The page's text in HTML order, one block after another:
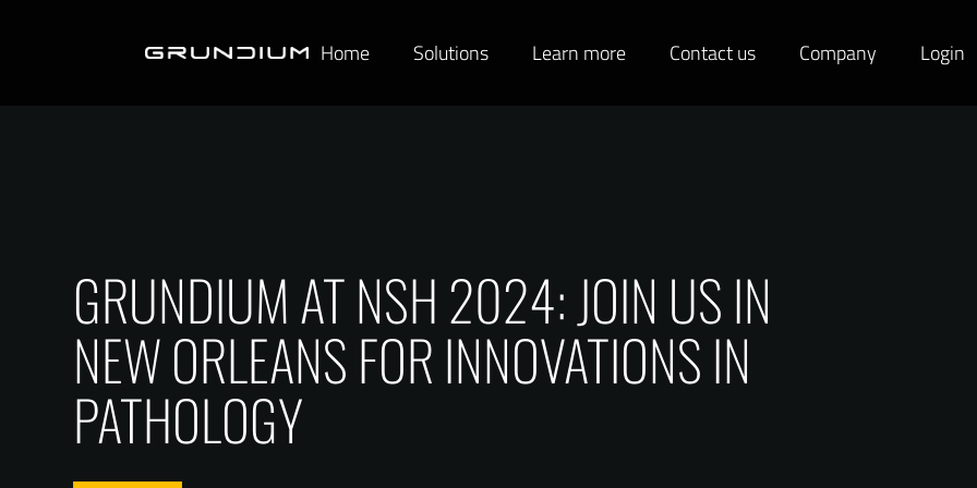
Home Solutions Learn more Contact us Company Login
GRUNDIUM AT NSH 2024: JOIN US IN
NEW ORLEANS FOR INNOVATIONS IN
PATHOLOGY